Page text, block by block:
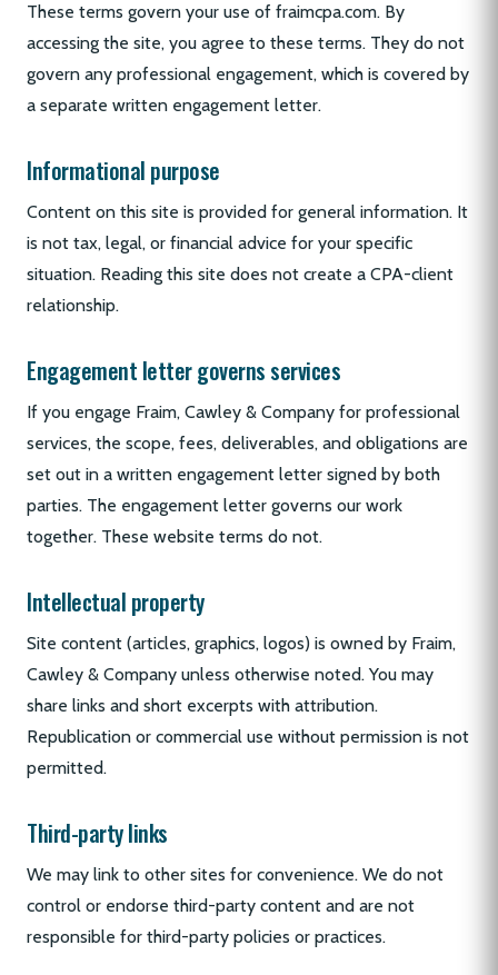
These terms govern your use of fraimcpa.com. By
accessing the site, you agree to these terms. They do not
govern any professional engagement, which is covered by
a separate written engagement letter.
Informational purpose
Content on this site is provided for general information. It
is not tax, legal, or financial advice for your specific
situation. Reading this site does not create a CPA-client
relationship.
Engagement letter governs services
If you engage Fraim, Cawley & Company for professional
services, the scope, fees, deliverables, and obligations are
set out in a written engagement letter signed by both
parties. The engagement letter governs our work
together. These website terms do not.
Intellectual property
Site content (articles, graphics, logos) is owned by Fraim,
Cawley & Company unless otherwise noted. You may
share links and short excerpts with attribution.
Republication or commercial use without permission is not
permitted.
Third-party links
We may link to other sites for convenience. We do not
control or endorse third-party content and are not
responsible for third-party policies or practices.